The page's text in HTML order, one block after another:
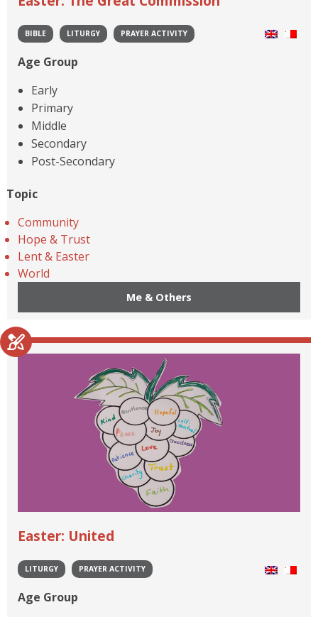
BIBLE LITURGY PRAYER ACTIVITY
Age Group
Early
Primary
Middle
Secondary
Post-Secondary
Topic
Community
Hope & Trust
Lent & Easter
World
Me & Others
Easter: United
LITURGY PRAYER ACTIVITY
Age Group